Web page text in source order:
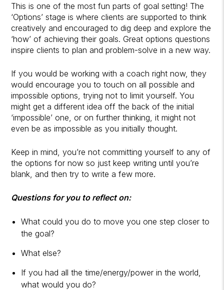
This is one of the most fun parts of goal setting! The
‘Options’ stage is where clients are supported to think
creatively and encouraged to dig deep and explore the
‘how’ of achieving their goals. Great options questions
inspire clients to plan and problem-solve in a new way.
If you would be working with a coach right now, they
would encourage you to touch on all possible and
impossible options, trying not to limit yourself. You
might get a different idea off the back of the initial
‘impossible’ one, or on further thinking, it might not
even be as impossible as you initially thought.
Keep in mind, you’re not committing yourself to any of
the options for now so just keep writing until you’re
blank, and then try to write a few more.
Questions for you to reflect on:
What could you do to move you one step closer to
the goal?
What else?
If you had all the time/energy/power in the world,
what would you do?